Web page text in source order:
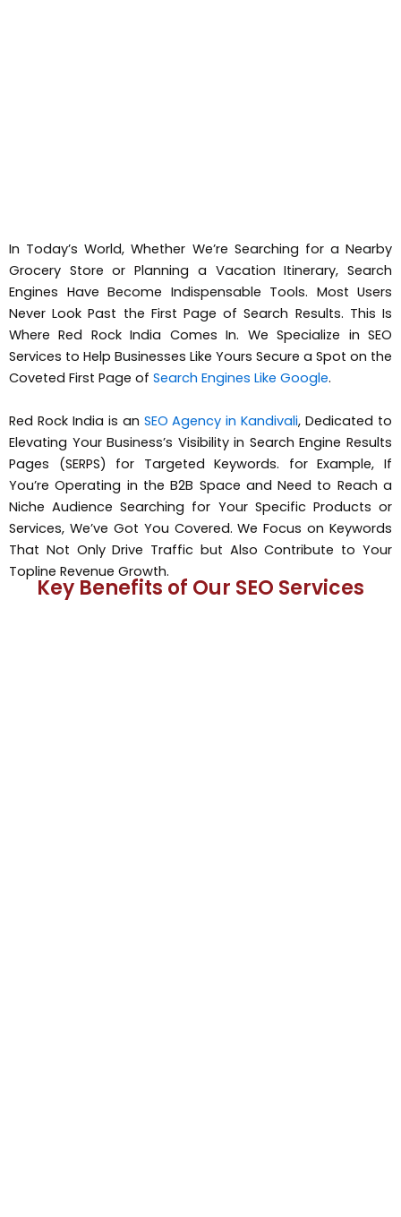
In Today’s World, Whether We’re Searching for a Nearby
Grocery Store or Planning a Vacation Itinerary, Search
Engines Have Become Indispensable Tools. Most Users
Never Look Past the First Page of Search Results. This Is
Where Red Rock India Comes In. We Specialize in SEO
Services to Help Businesses Like Yours Secure a Spot on the
Coveted First Page of Search Engines Like Google.
Red Rock India is an SEO Agency in Kandivali, Dedicated to
Elevating Your Business’s Visibility in Search Engine Results
Pages (SERPS) for Targeted Keywords. for Example, If
You’re Operating in the B2B Space and Need to Reach a
Niche Audience Searching for Your Specific Products or
Services, We’ve Got You Covered. We Focus on Keywords
That Not Only Drive Traffic but Also Contribute to Your
Topline Revenue Growth.
Key Benefits of Our SEO Services